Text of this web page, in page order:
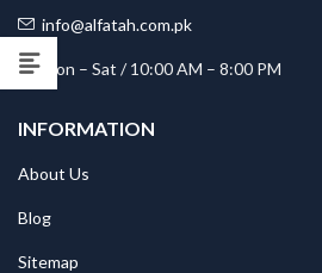
info@alfatah.com.pk
Mon – Sat / 10:00 AM – 8:00 PM
INFORMATION
About Us
Blog
Sitemap